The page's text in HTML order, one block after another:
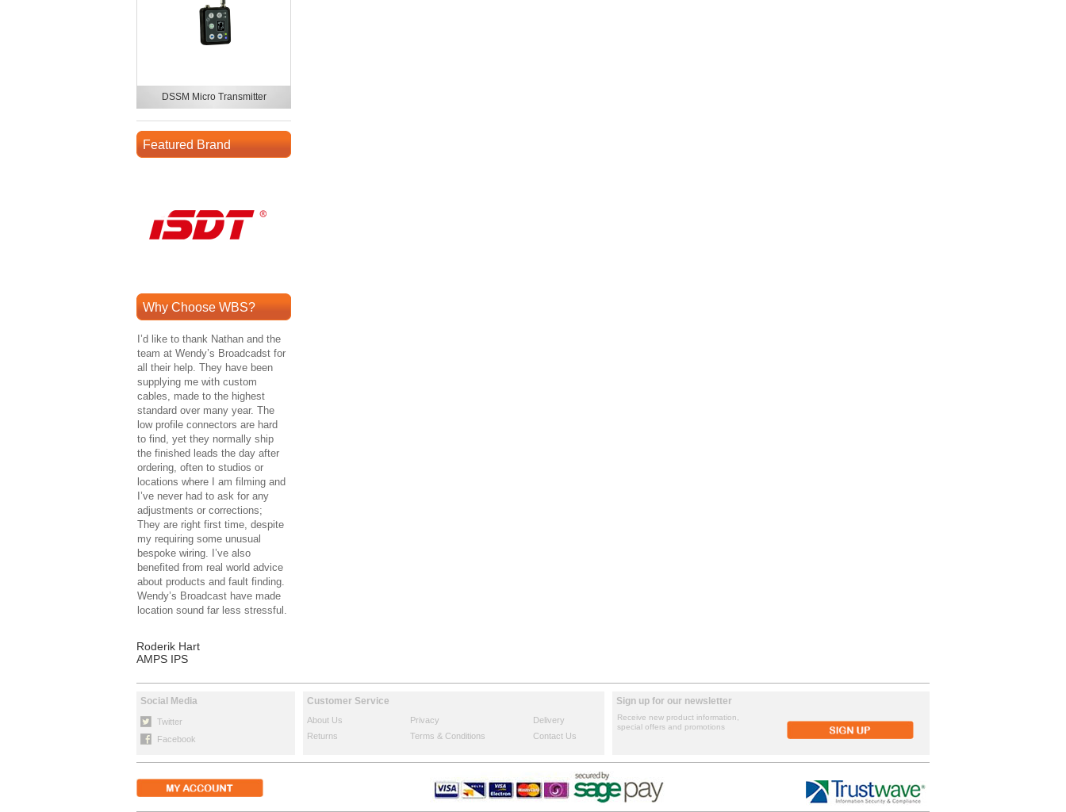
DSSM Micro Transmitter
Featured Brand
Why Choose WBS?
I’d like to thank Nathan and the
team at Wendy’s Broadcadst for
all their help. They have been
supplying me with custom
cables, made to the highest
standard over many year. The
low profile connectors are hard
to find, yet they normally ship
the finished leads the day after
ordering, often to studios or
locations where I am filming and
I’ve never had to ask for any
adjustments or corrections;
They are right first time, despite
my requiring some unusual
bespoke wiring. I’ve also
benefited from real world advice
about products and fault finding.
Wendy’s Broadcast have made
location sound far less stressful.
Roderik Hart
AMPS IPS
Social Media
Twitter
Facebook
Customer Service
About Us Privacy
Delivery
Returns
Terms & Conditions Contact Us
Sign up for our newsletter
Receive new product information,
special offers and promotions